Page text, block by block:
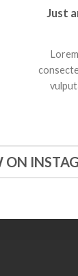
Just
ON